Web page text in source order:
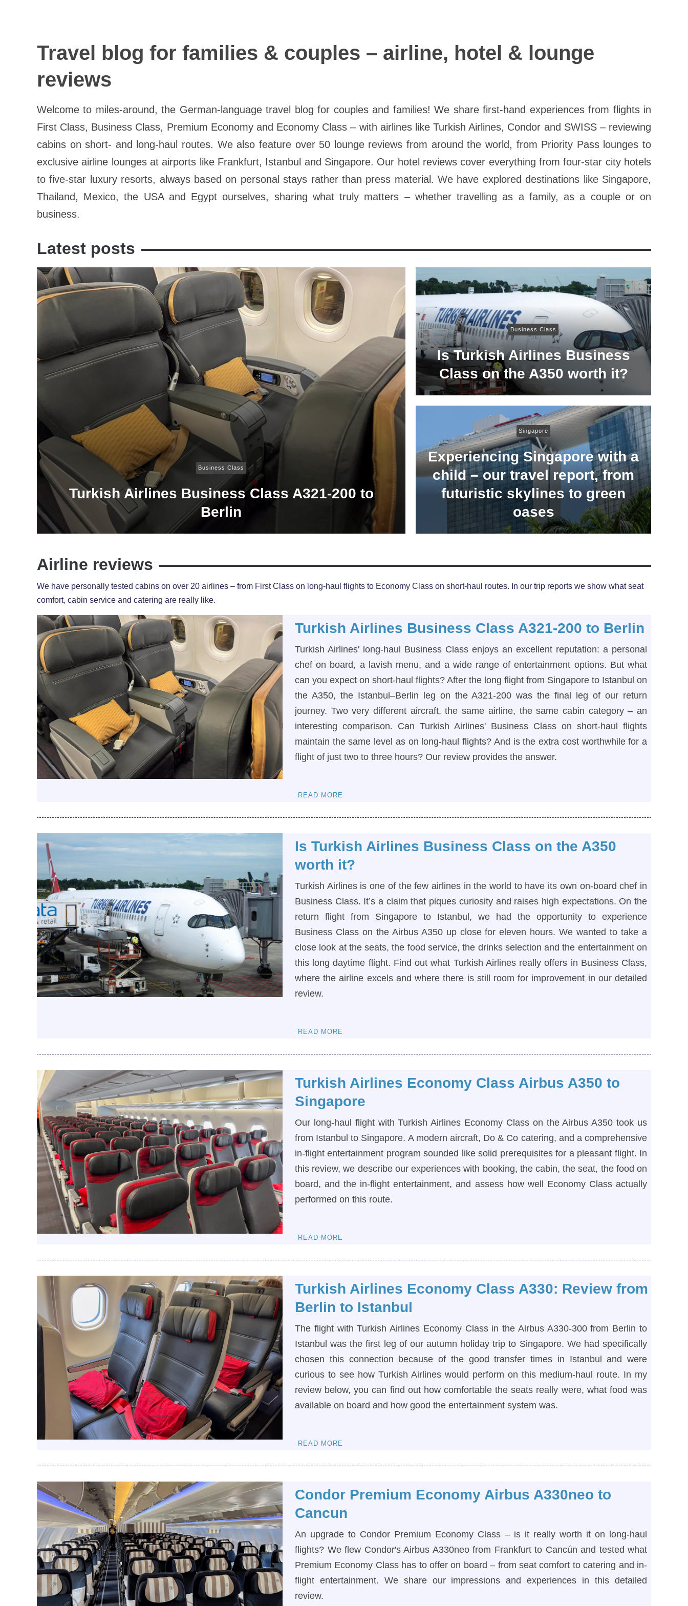
Travel blog for families & couples – airline, hotel & lounge
reviews
Welcome to miles-around, the German-language travel blog for couples and families! We share first-hand experiences from flights in
First Class, Business Class, Premium Economy and Economy Class – with airlines like Turkish Airlines, Condor and SWISS – reviewing
cabins on short- and long-haul routes. We also feature over 50 lounge reviews from around the world, from Priority Pass lounges to
exclusive airline lounges at airports like Frankfurt, Istanbul and Singapore. Our hotel reviews cover everything from four-star city hotels
to five-star luxury resorts, always based on personal stays rather than press material. We have explored destinations like Singapore,
Thailand, Mexico, the USA and Egypt ourselves, sharing what truly matters – whether travelling as a family, as a couple or on
business.
Latest posts
Business Class
Turkish Airlines Business Class A321-200 to
Berlin
Business Class
Is Turkish Airlines Business
Class on the A350 worth it?
Singapore
Experiencing Singapore with a
child – our travel report, from
futuristic skylines to green
oases
Airline reviews
We have personally tested cabins on over 20 airlines – from First Class on long-haul flights to Economy Class on short-haul routes. In our trip reports we show what seat
comfort, cabin service and catering are really like.
Turkish Airlines Business Class A321-200 to Berlin
Turkish Airlines' long-haul Business Class enjoys an excellent reputation: a personal
chef on board, a lavish menu, and a wide range of entertainment options. But what
can you expect on short-haul flights? After the long flight from Singapore to Istanbul on
the A350, the Istanbul–Berlin leg on the A321-200 was the final leg of our return
journey. Two very different aircraft, the same airline, the same cabin category – an
interesting comparison. Can Turkish Airlines' Business Class on short-haul flights
maintain the same level as on long-haul flights? And is the extra cost worthwhile for a
flight of just two to three hours? Our review provides the answer.
READ MORE
Is Turkish Airlines Business Class on the A350
worth it?
Turkish Airlines is one of the few airlines in the world to have its own on-board chef in
Business Class. It’s a claim that piques curiosity and raises high expectations. On the
return flight from Singapore to Istanbul, we had the opportunity to experience
Business Class on the Airbus A350 up close for eleven hours. We wanted to take a
close look at the seats, the food service, the drinks selection and the entertainment on
this long daytime flight. Find out what Turkish Airlines really offers in Business Class,
where the airline excels and where there is still room for improvement in our detailed
review.
READ MORE
Turkish Airlines Economy Class Airbus A350 to
Singapore
Our long-haul flight with Turkish Airlines Economy Class on the Airbus A350 took us
from Istanbul to Singapore. A modern aircraft, Do & Co catering, and a comprehensive
in-flight entertainment program sounded like solid prerequisites for a pleasant flight. In
this review, we describe our experiences with booking, the cabin, the seat, the food on
board, and the in-flight entertainment, and assess how well Economy Class actually
performed on this route.
READ MORE
Turkish Airlines Economy Class A330: Review from
Berlin to Istanbul
The flight with Turkish Airlines Economy Class in the Airbus A330-300 from Berlin to
Istanbul was the first leg of our autumn holiday trip to Singapore. We had specifically
chosen this connection because of the good transfer times in Istanbul and were
curious to see how Turkish Airlines would perform on this medium-haul route. In my
review below, you can find out how comfortable the seats really were, what food was
available on board and how good the entertainment system was.
READ MORE
Condor Premium Economy Airbus A330neo to
Cancun
An upgrade to Condor Premium Economy Class – is it really worth it on long-haul
flights? We flew Condor's Airbus A330neo from Frankfurt to Cancún and tested what
Premium Economy Class has to offer on board – from seat comfort to catering and in-
flight entertainment. We share our impressions and experiences in this detailed
review.